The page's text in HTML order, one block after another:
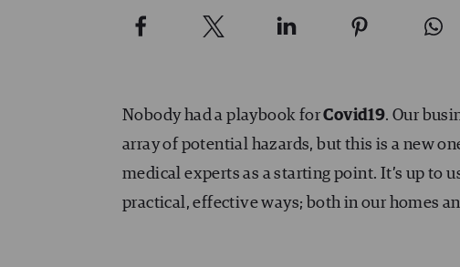
Nobody had a playbook forCovid19. Our
array of potential hazards, but this is a new
medical experts as a starting point. It’s up to
practical, effective ways; both in our homes